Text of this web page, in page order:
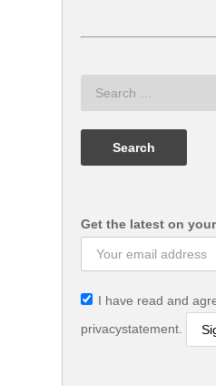
Get the latest on
I have read and
privacystatement.